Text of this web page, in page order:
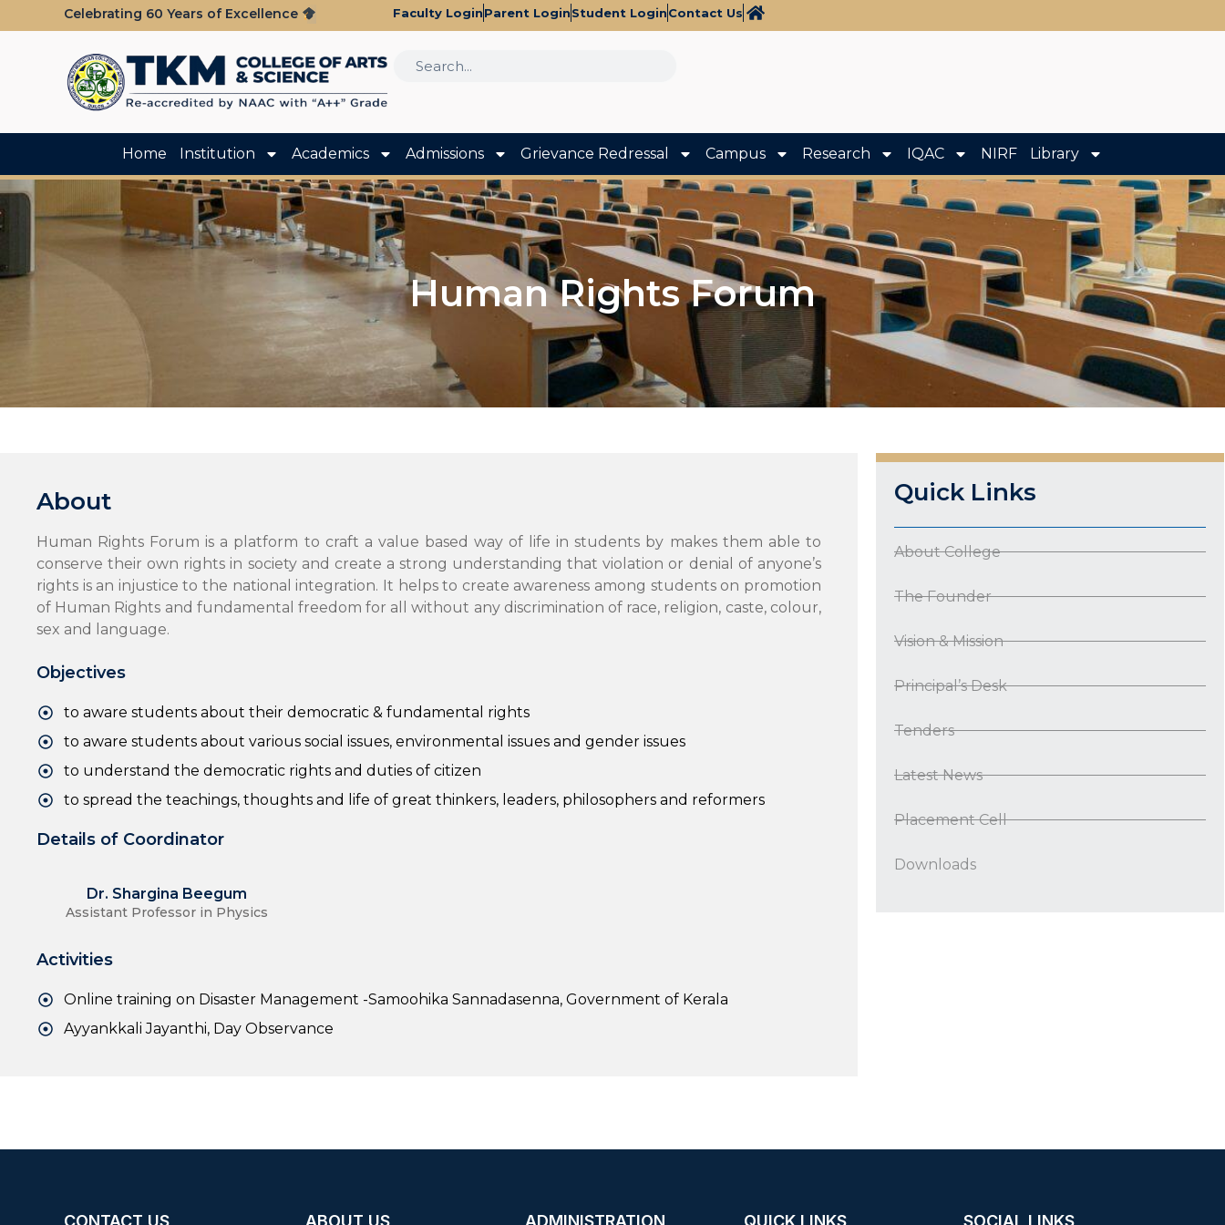
Celebrating 60 Years of Excellence Faculty LoginParent LoginStudent LoginContact Us
Home Institution Academics Admissions Grievance Redressal Campus Research IQAC NIRF Library
Human Rights Forum
About
Human Rights Forum is a platform to craft a value based way of life in students by makes them able to
conserve their own rights in society and create a strong understanding that violation or denial of anyone’s
rights is an injustice to the national integration. It helps to create awareness among students on promotion
of Human Rights and fundamental freedom for all without any discrimination of race, religion, caste, colour,
sex and language.
Objectives
to aware students about their democratic & fundamental rights
to aware students about various social issues, environmental issues and gender issues
to understand the democratic rights and duties of citizen
to spread the teachings, thoughts and life of great thinkers, leaders, philosophers and reformers
Details of Coordinator
Dr. Shargina Beegum
Assistant Professor in Physics
Activities
Online training on Disaster Management -Samoohika Sannadasenna, Government of Kerala
Ayyankkali Jayanthi, Day Observance
Quick Links
About College
The Founder
Vision & Mission
Principal’s Desk
Tenders
Latest News
Placement Cell
Downloads
CONTACT US ABOUT US ADMINISTRATION QUICK LINKS SOCIAL LINKS